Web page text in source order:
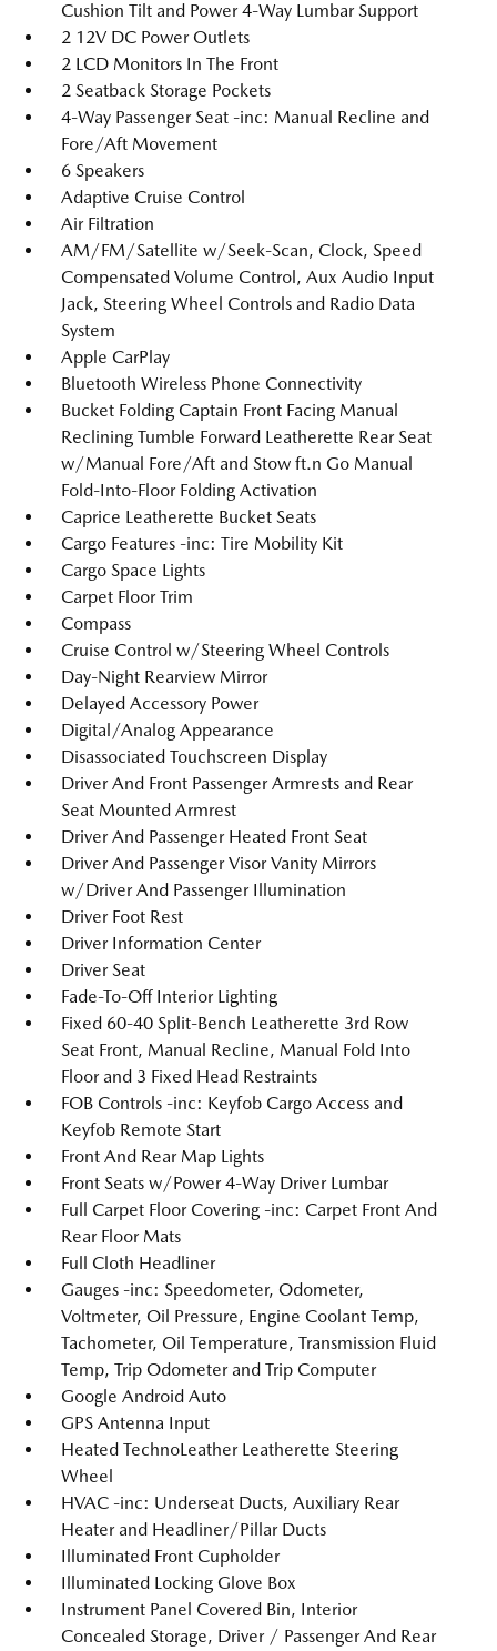
Cushion Tilt and Power 4-Way Lumbar Support
2 12V DC Power Outlets
2 LCD Monitors In The Front
2 Seatback Storage Pockets
4-Way Passenger Seat -inc: Manual Recline and
Fore/Aft Movement
6 Speakers
Adaptive Cruise Control
Air Filtration
AM/FM/Satellite w/Seek-Scan, Clock, Speed
Compensated Volume Control, Aux Audio Input
Jack, Steering Wheel Controls and Radio Data
System
Apple CarPlay
Bluetooth Wireless Phone Connectivity
Bucket Folding Captain Front Facing Manual
Reclining Tumble Forward Leatherette Rear Seat
w/Manual Fore/Aft and Stow ft.n Go Manual
Fold-Into-Floor Folding Activation
Caprice Leatherette Bucket Seats
Cargo Features -inc: Tire Mobility Kit
Cargo Space Lights
Carpet Floor Trim
Compass
Cruise Control w/Steering Wheel Controls
Day-Night Rearview Mirror
Delayed Accessory Power
Digital/Analog Appearance
Disassociated Touchscreen Display
Driver And Front Passenger Armrests and Rear
Seat Mounted Armrest
Driver And Passenger Heated Front Seat
Driver And Passenger Visor Vanity Mirrors
w/Driver And Passenger Illumination
Driver Foot Rest
Driver Information Center
Driver Seat
Fade-To-Off Interior Lighting
Fixed 60-40 Split-Bench Leatherette 3rd Row
Seat Front, Manual Recline, Manual Fold Into
Floor and 3 Fixed Head Restraints
FOB Controls -inc: Keyfob Cargo Access and
Keyfob Remote Start
Front And Rear Map Lights
Front Seats w/Power 4-Way Driver Lumbar
Full Carpet Floor Covering -inc: Carpet Front And
Rear Floor Mats
Full Cloth Headliner
Gauges -inc: Speedometer, Odometer,
Voltmeter, Oil Pressure, Engine Coolant Temp,
Tachometer, Oil Temperature, Transmission Fluid
Temp, Trip Odometer and Trip Computer
Google Android Auto
GPS Antenna Input
Heated TechnoLeather Leatherette Steering
Wheel
HVAC -inc: Underseat Ducts, Auxiliary Rear
Heater and Headliner/Pillar Ducts
Illuminated Front Cupholder
Illuminated Locking Glove Box
Instrument Panel Covered Bin, Interior
Concealed Storage, Driver / Passenger And Rear